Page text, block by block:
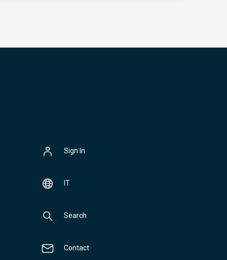
Sign In
IT
Search
Contact